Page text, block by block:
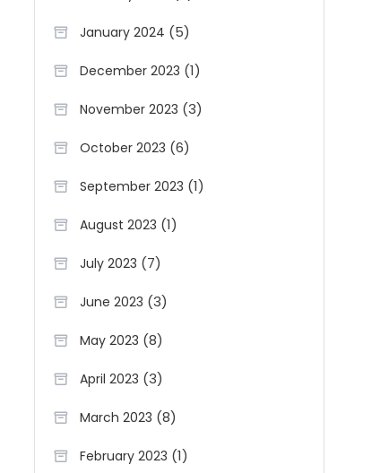
January 2024 (5)
December 2023 (1)
November 2023 (3)
October 2023 (6)
September 2023 (1)
August 2023 (1)
July 2023 (7)
June 2023 (3)
May 2023 (8)
April 2023 (3)
March 2023 (8)
February 2023 (1)